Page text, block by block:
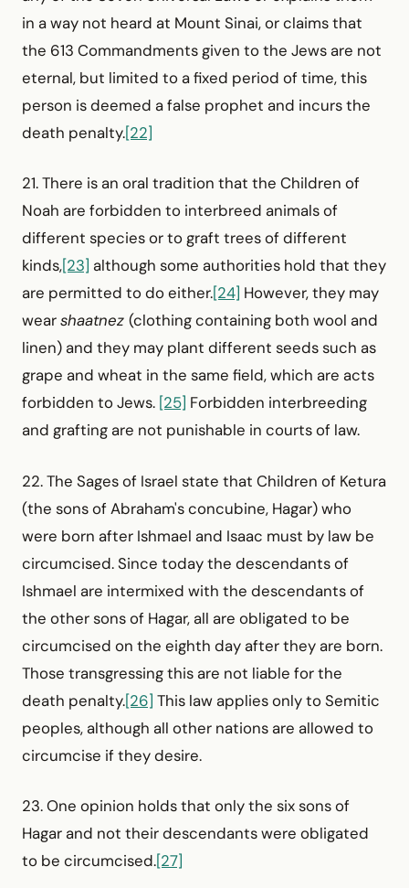
in a way not heard at Mount Sinai, or claims that
the 613 Commandments given to the Jews are not
eternal, but limited to a fixed period of time, this
person is deemed a false prophet and incurs the
death penalty.[22]
21. There is an oral tradition that the Children of
Noah are forbidden to interbreed animals of
different species or to graft trees of different
kinds,[23] although some authorities hold that they
are permitted to do either.[24] However, they may
wearshaatnez (clothing containing both wool and
linen) and they may plant different seeds such as
grape and wheat in the same field, which are acts
forbidden to Jews. [25] Forbidden inter­breeding
and grafting are not punishable in courts of law.
22. The Sages of Israel state that Children of Ketura
(the sons of Abraham's concubine, Hagar) who
were born after Ishmael and Isaac must by law be
circumcised. Since today the descendants of
Ishmael are intermixed with the descendants of
the other sons of Hagar, all are obligated to be
circumcised on the eighth day after they are born.
Those transgressing this are not liable for the
death penalty.[26] This law applies only to Semitic
peoples, although all other nations are allowed to
circumcise if they desire.
23. One opinion holds that only the six sons of
Hagar and not their descendants were obligated
to be circumcised.[27]